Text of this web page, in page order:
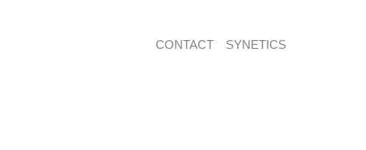
CONTACT SYNETICS